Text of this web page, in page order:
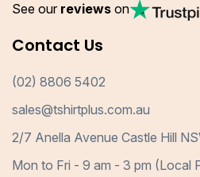
See our reviews on
Contact Us
(02) 8806 5402
sales@tshirtplus.com.au
2/7 Anella Avenue Castle Hill
Mon to Fri - 9 am - 3 pm (Local